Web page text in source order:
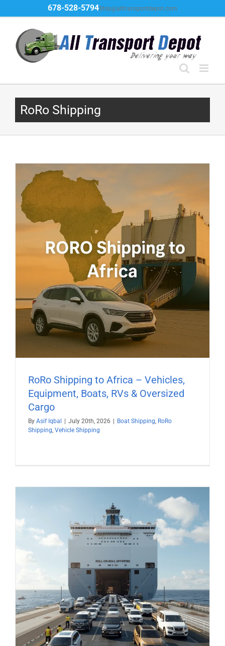
to
content
678-528-5794Ship@alltransportdepot.com
RoRo Shipping
RoRo Shipping to Africa – Vehicles,
Equipment, Boats, RVs & Oversized
Cargo
By Asif Iqbal July 20th, 2026 Boat Shipping, RoRo
Shipping, Vehicle Shipping